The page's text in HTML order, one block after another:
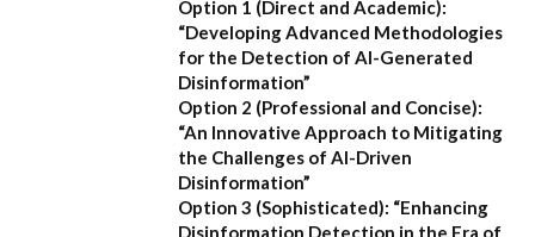
Option 1 (Direct and Academic):
“Developing Advanced Methodologies
for the Detection of AI-Generated
Disinformation”
Option 2 (Professional and Concise):
“An Innovative Approach to Mitigating
the Challenges of AI-Driven
Disinformation”
Option 3 (Sophisticated): “Enhancing
Disinformation Detection in the Era of